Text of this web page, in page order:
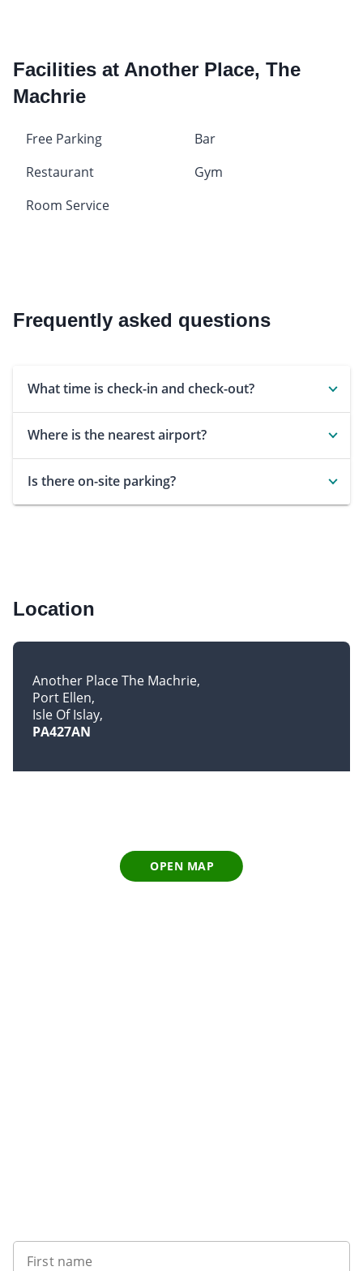
Facilities at Another Place, The
Machrie
Free Parking
Bar
Restaurant
Gym
Room Service
Frequently asked questions
What time is check-in and check-out?
Where is the nearest airport?
Is there on-site parking?
Location
Another Place The Machrie
Port Ellen
Isle Of Islay
PA427AN
OPEN MAP
First name